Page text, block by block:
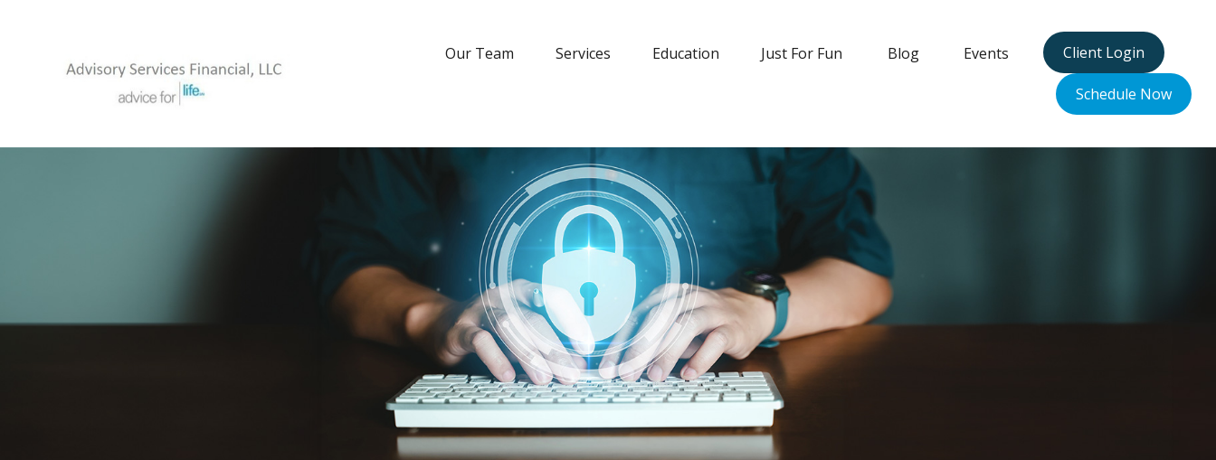
Our Team Services Education Just For Fun Blog Events Client Login
Schedule Now